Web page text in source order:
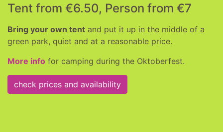
Tent from €6.50, Person from €7
Bring your own tent and put it up in the middle of a
green park, quiet and at a reasonable price.
More info for camping during the Oktoberfest.
check prices and availability